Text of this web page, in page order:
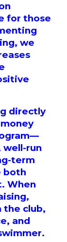
for those
we
directly
well-run
term
both
When
the club,
and